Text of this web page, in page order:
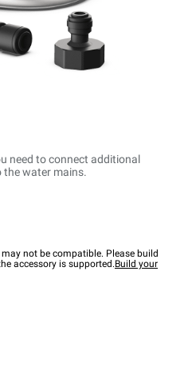
need to connect additional
the water mains.
not be compatible. Please build
accessory is supported.Build your